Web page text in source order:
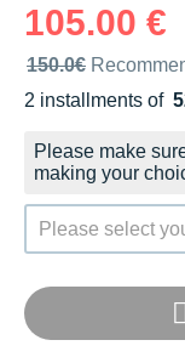
105.00 €
Recommended
150.0€
2 installments of
Free of charge
Please make
making your
Please select